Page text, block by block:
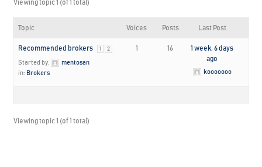
Viewing topic 1 (of 1 total)
Topic Voices Posts Last Post
Recommended brokers 1 2
Started by:
mentosan
in: Brokers
1 16
1 week, 6 days
ago
kooooooo
Viewing topic 1 (of 1 total)